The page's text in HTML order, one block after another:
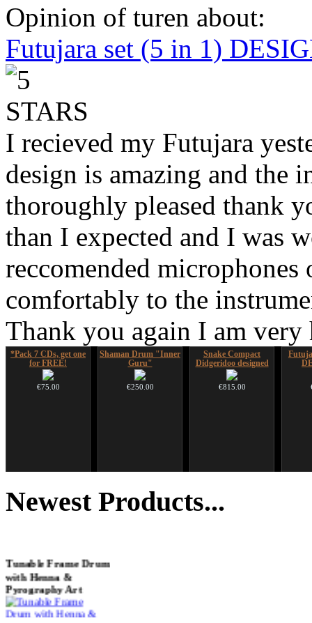
Opinion of turen about:
Futujara set (5 in 1)
I recieved my Futujara
design is amazing and the
thoroughly pleased thank
than I expected and I was
reccomended
comfortably to the
Thank you again I am
*Pack 7 CDs, get one
for FREE!
€75.00
Shaman Drum "Inner
Guru"
€250.00
Snake Compact
Didgeridoo designed
€815.00
€99.00
€233.00
NewestProducts...
Tunable Frame Drum
with Henna &
Pyrography Art